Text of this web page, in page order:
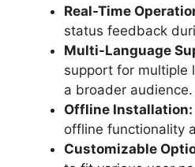
Real-Time
status feedback
Multi-Language
support for multiple
a broader audience.
Offline Installation:
offline functionality
Customizable